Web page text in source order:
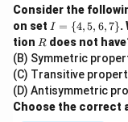
acknowledging
microprocessor.
microprocessor
- **Instruction
machine
Consider the
on set I
=
\
{4,
5,
6,7
\}
I = {4,5, 6,7}.
tion R
R does not
(B) Symmetric
(C) Transitive
(D) Antisymmetric
Choose the correct